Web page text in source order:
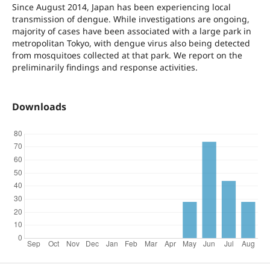
Since August 2014, Japan has been experiencing local
transmission of dengue. While investigations are ongoing,
majority of cases have been associated with a large park in
metropolitan Tokyo, with dengue virus also being detected
from mosquitoes collected at that park. We report on the
preliminarily findings and response activities.
Downloads